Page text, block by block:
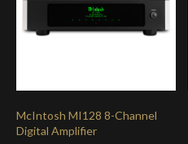
McIntosh MI128 8-Channel
Digital Amplifier